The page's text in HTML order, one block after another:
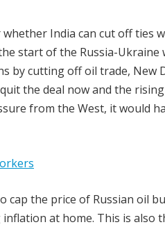
India can cut off ties
start of the Russia-Ukraine
by cutting off oil trade, New
the deal now and the
from the West, it would
the price of Russian oil
at home. This is also